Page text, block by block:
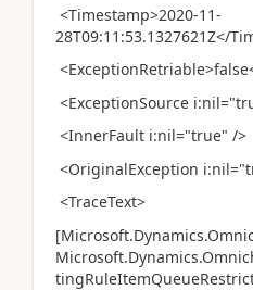
<Timestamp>2020-11-
28T09:11:53.1327621Z</
<ExceptionSource
<InnerFault i:nil="true" />
<OriginalException
<TraceText>